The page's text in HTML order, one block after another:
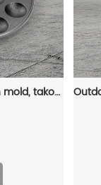
Takoyaki 15-hole flat pan mold, takoyaki making frying pan, takoyaki pancake baking tray